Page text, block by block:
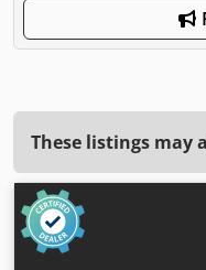
These listings may